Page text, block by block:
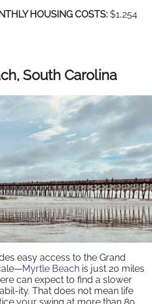
HOUSING COSTS: $1,254
South Carolina
easy access to the Grand
Myrtle Beach is just 20 miles
can expect to find a slower
ity. That does not mean life